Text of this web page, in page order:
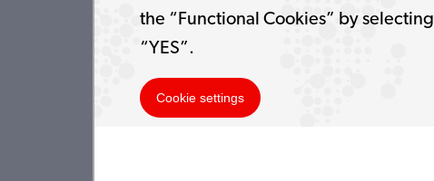
the “Functional Cookies” by selecting
“YES”.
Cookie settings